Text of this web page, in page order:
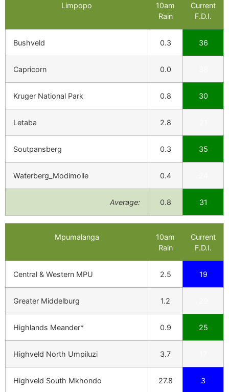
Limpopo
10am
Rain
Current
F.D.I.
Bushveld 0.3 36
Capricorn 0.0
Kruger National Park 0.8 30
Letaba 2.8
Soutpansberg 0.3 35
Waterberg_Modimolle 0.4
Average: 0.8 31
Mpumalanga
10am
Rain
Current
F.D.I.
Central & Western MPU 2.5 19
Greater Middelburg 1.2
Highlands Meander* 0.9 25
Highveld North Umpiluzi 3.7
Highveld South Mkhondo 27.8 3